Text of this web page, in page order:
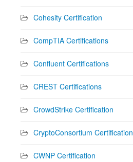
Cohesity Certification
CompTIA Certifications
Confluent Certifications
CREST Certifications
CrowdStrike Certification
CryptoConsortium Certification
CWNP Certification